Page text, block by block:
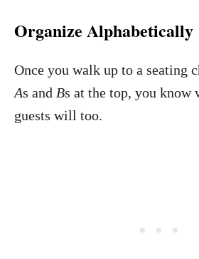
Organize Alphabetically
Once you walk up to a seating
As and Bs at the top, you know
guests will too.